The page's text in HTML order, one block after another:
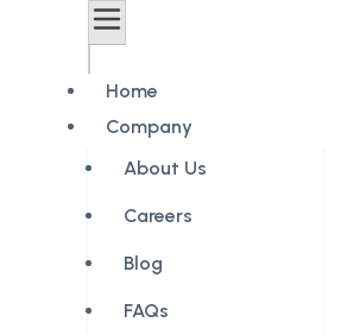
Home
Company
About Us
Careers
Blog
FAQs